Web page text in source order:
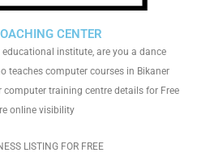
CENTER
institute, are you a dance
teaches computer courses in Bikaner
training centre details for Free
online visibility
LISTING FOR FREE